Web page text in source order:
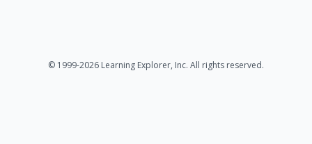
© 1999-2026 Learning Explorer, Inc. All rights reserved.